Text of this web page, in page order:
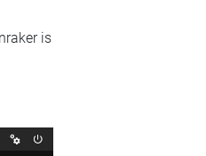
is